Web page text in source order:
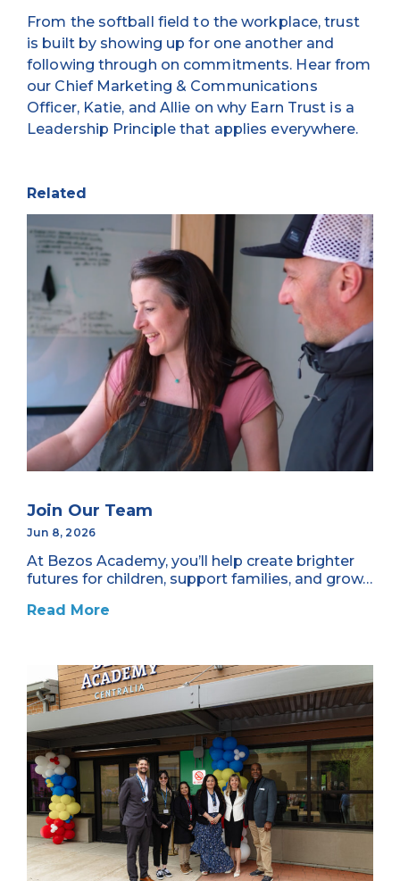
From the softball field to the workplace, trust
is built by showing up for one another and
following through on commitments. Hear from
our Chief Marketing & Communications
Officer, Katie, and Allie on why Earn Trust is a
Leadership Principle that applies everywhere.
Related
Join Our Team
Jun 8, 2026
At Bezos Academy, you’ll help create brighter
futures for children, support families, and grow…
Read More